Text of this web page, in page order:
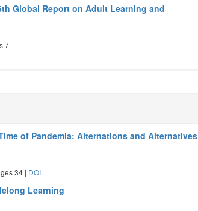
Global Report on Adult Learning and
7
of Pandemia: Alternations and Alternatives
34 | DOI
Learning